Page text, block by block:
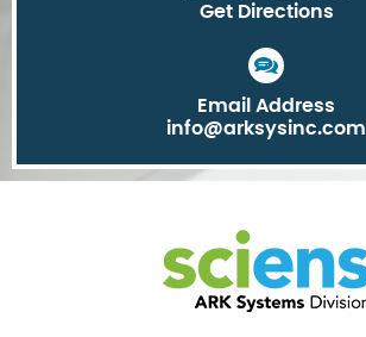
Get Directions
Email Address
info@arksysinc.com